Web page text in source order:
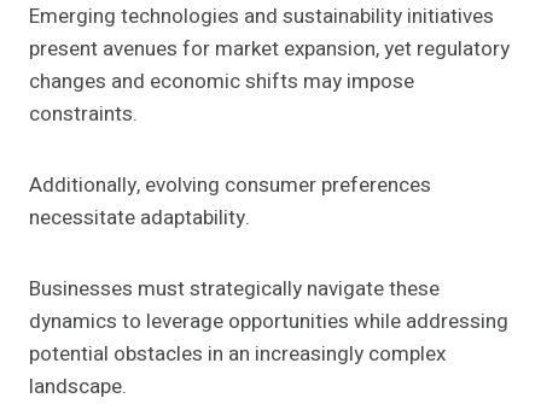
Emerging technologies and sustainability initiatives
present avenues for market expansion, yet regulatory
changes and economic shifts may impose
constraints.
Additionally, evolving consumer preferences
necessitate adaptability.
Businesses must strategically navigate these
dynamics to leverage opportunities while addressing
potential obstacles in an increasingly complex
landscape.